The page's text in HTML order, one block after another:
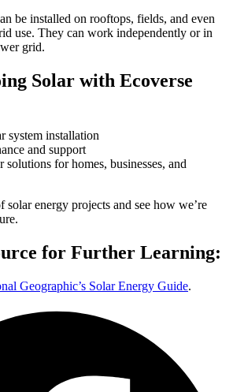
be installed on rooftops, fields, and even
use. They can work independently or in
grid.
Solar with Ecoverse
system installation
and support
solutions for homes, businesses, and
solar energy projects and see how we’re
for Further Learning:
Geographic’s Solar Energy Guide.